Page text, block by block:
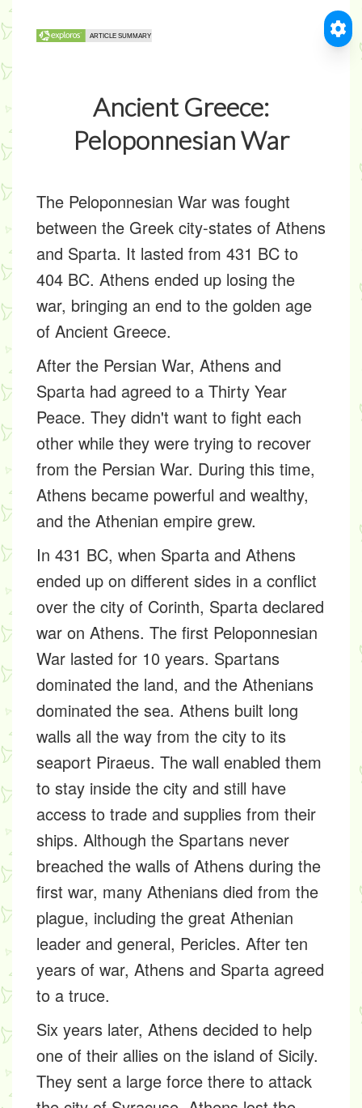
Ancient Greece:
Peloponnesian War
The Peloponnesian War was fought
between the Greek city-states of Athens
and Sparta. It lasted from 431 BC to
404 BC. Athens ended up losing the
war, bringing an end to the golden age
of Ancient Greece.
After the Persian War, Athens and
Sparta had agreed to a Thirty Year
Peace. They didn't want to fight each
other while they were trying to recover
from the Persian War. During this time,
Athens became powerful and wealthy,
and the Athenian empire grew.
In 431 BC, when Sparta and Athens
ended up on different sides in a conflict
over the city of Corinth, Sparta declared
war on Athens. The first Peloponnesian
War lasted for 10 years. Spartans
dominated the land, and the Athenians
dominated the sea. Athens built long
walls all the way from the city to its
seaport Piraeus. The wall enabled them
to stay inside the city and still have
access to trade and supplies from their
ships. Although the Spartans never
breached the walls of Athens during the
first war, many Athenians died from the
plague, including the great Athenian
leader and general, Pericles. After ten
years of war, Athens and Sparta agreed
to a truce.
Six years later, Athens decided to help
one of their allies on the island of Sicily.
They sent a large force there to attack